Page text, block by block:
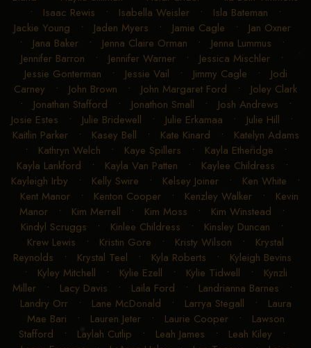
• Isaac Rewis • Isabella Weisler • Isla Bateman •
Jackie Young • Jaden Myers • Jamie Cagle • Jan Oxner
• Jana Baker • Jenna Claire Orman • Jenna Lummus •
Jennifer Barron • Jennifer Warner • Jessica Mischler •
Jessie Gonterman • Jessie Vail • Jimmy Cagle • Jodi
Carney • John Brown • John Margaret Ford • Joley Clark
• Jonathan Stafford • Jonathon Small • Josh Andrews •
Josie Estes • Julie Bridewell • Julie Erkamaa • Julie Hill •
Kaitlin Parker• Kasey Bell • Kate Kinard • Katelyn Adams
• Kathryn Welch • Kaye Spillers • Kayla Etheridge •
Kayla Lankford • Kayla Van Patten • Kaylee Childress •
Kayleigh Irby • Kelly Swire • Kelsey Joiner • Ken White •
Kent Manor• Kenton Cooper• Kenzley Walker• Kevin
Manor • Kim Merrell • Kim Moss • Kim Winstead •
Kindyl Scruggs • Kinlee Childress • Kinsley Duncan •
Krew Lewis • Kristin Gore • Kristy Wilson • Krystal
Reynolds • Krystal Teel • Kyla Roberts • Kyleigh Bevins
• Kyley Mitchell • Kylie Ezell • Kylie Tidwell • Kynzli
Miller• Lacy Davis • Laila Ford • Landrianna Barnes •
Landry Orr• Lane McDonald • Larrya Stegall • Laura
Mae Bari • Lauren Jeter• Laurie Cooper• Lawson
Stafford • Laylah Cutlip • Leah James • Leah Kiley •